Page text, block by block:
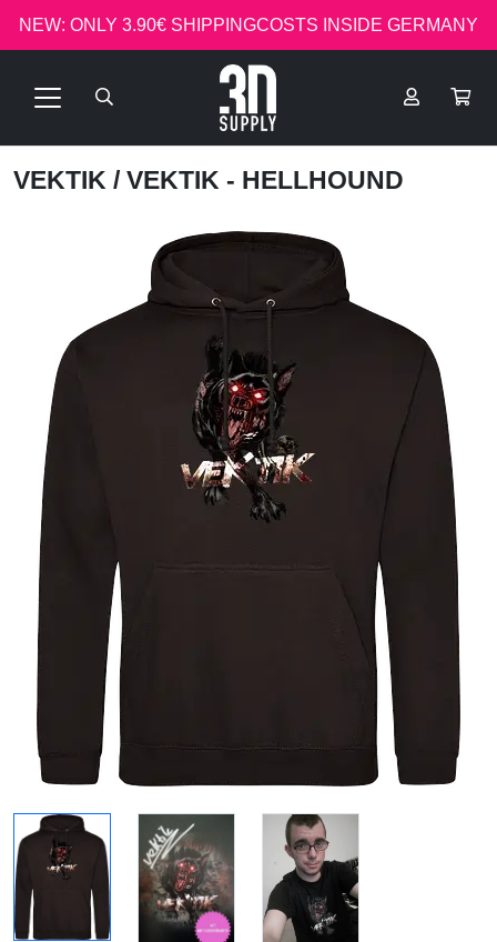
NEW: ONLY 3.90€ SHIPPINGCOSTS INSIDE GERMANY
VEKTIK / VEKTIK - HELLHOUND